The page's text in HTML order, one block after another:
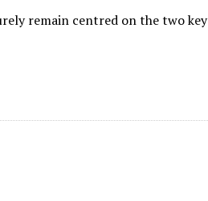
remain centred on the two key